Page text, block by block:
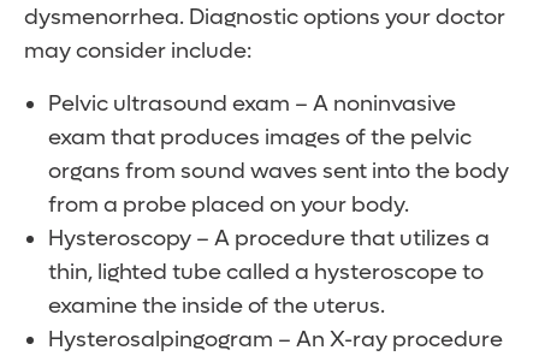
dysmenorrhea. Diagnostic options your doctor
may consider include:
Pelvic ultrasound exam – A noninvasive
exam that produces images of the pelvic
organs from sound waves sent into the body
from a probe placed on your body.
Hysteroscopy – A procedure that utilizes a
thin, lighted tube called a hysteroscope to
examine the inside of the uterus.
Hysterosalpingogram – An X-ray procedure